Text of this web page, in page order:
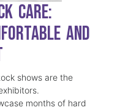
Care:
and
shows are the
months of hard